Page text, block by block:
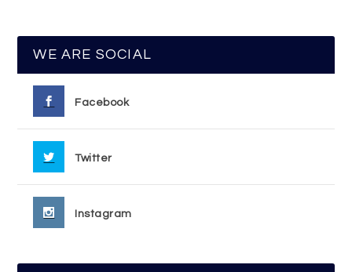
WE ARE SOCIAL
Facebook
Twitter
Instagram